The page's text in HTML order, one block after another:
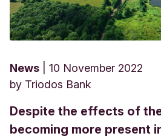
News
10 November 2022
by Triodos Bank
Despite the effects of
becoming more present